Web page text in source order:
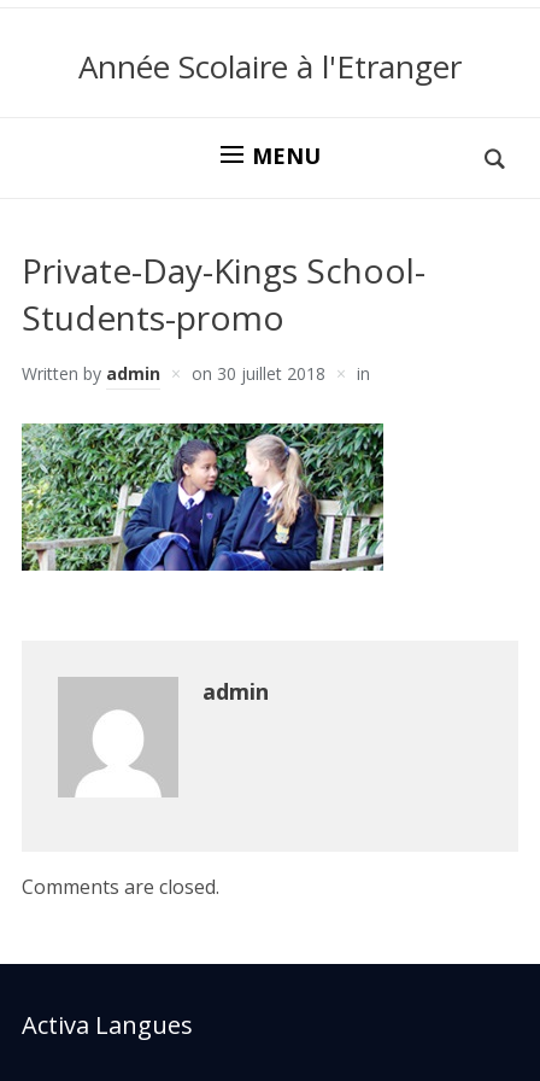
Année Scolaire à l'Etranger
MENU
Private-Day-Kings School-
Students-promo
Written by admin on 30 juillet 2018 in
admin
Comments are closed.
Activa Langues